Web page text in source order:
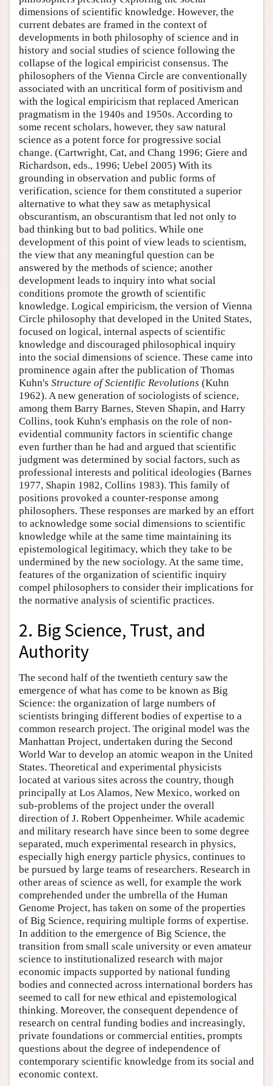
dimensions of scientific knowledge. However, the
current debates are framed in the context of
developments in both philosophy of science and in
history and social studies of science following the
collapse of the logical empiricist consensus. The
philosophers of the Vienna Circle are conventionally
associated with an uncritical form of positivism and
with the logical empiricism that replaced American
pragmatism in the 1940s and 1950s. According to
some recent scholars, however, they saw natural
science as a potent force for progressive social
change. (Cartwright, Cat, and Chang 1996; Giere and
Richardson, eds., 1996; Uebel 2005) With its
grounding in observation and public forms of
verification, science for them constituted a superior
alternative to what they saw as metaphysical
obscurantism, an obscurantism that led not only to
bad thinking but to bad politics. While one
development of this point of view leads to scientism,
the view that any meaningful question can be
answered by the methods of science; another
development leads to inquiry into what social
conditions promote the growth of scientific
knowledge. Logical empiricism, the version of Vienna
Circle philosophy that developed in the United States,
focused on logical, internal aspects of scientific
knowledge and discouraged philosophical inquiry
into the social dimensions of science. These came into
prominence again after the publication of Thomas
Kuhn's Structure of Scientific Revolutions (Kuhn
1962). A new generation of sociologists of science,
among them Barry Barnes, Steven Shapin, and Harry
Collins, took Kuhn's emphasis on the role of non-
evidential community factors in scientific change
even further than he had and argued that scientific
judgment was determined by social factors, such as
professional interests and political ideologies (Barnes
1977, Shapin 1982, Collins 1983). This family of
positions provoked a counter-response among
philosophers. These responses are marked by an effort
to acknowledge some social dimensions to scientific
knowledge while at the same time maintaining its
epistemological legitimacy, which they take to be
undermined by the new sociology. At the same time,
features of the organization of scientific inquiry
compel philosophers to consider their implications for
the normative analysis of scientific practices.
2. Big Science, Trust, and
Authority
The second half of the twentieth century saw the
emergence of what has come to be known as Big
Science: the organization of large numbers of
scientists bringing different bodies of expertise to a
common research project. The original model was the
Manhattan Project, undertaken during the Second
World War to develop an atomic weapon in the United
States. Theoretical and experimental physicists
located at various sites across the country, though
principally at Los Alamos, New Mexico, worked on
sub-problems of the project under the overall
direction of J. Robert Oppenheimer. While academic
and military research have since been to some degree
separated, much experimental research in physics,
especially high energy particle physics, continues to
be pursued by large teams of researchers. Research in
other areas of science as well, for example the work
comprehended under the umbrella of the Human
Genome Project, has taken on some of the properties
of Big Science, requiring multiple forms of expertise.
In addition to the emergence of Big Science, the
transition from small scale university or even amateur
science to institutionalized research with major
economic impacts supported by national funding
bodies and connected across international borders has
seemed to call for new ethical and epistemological
thinking. Moreover, the consequent dependence of
research on central funding bodies and increasingly,
private foundations or commercial entities, prompts
questions about the degree of independence of
contemporary scientific knowledge from its social and
economic context.